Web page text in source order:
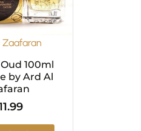
100ml
by Ard Al